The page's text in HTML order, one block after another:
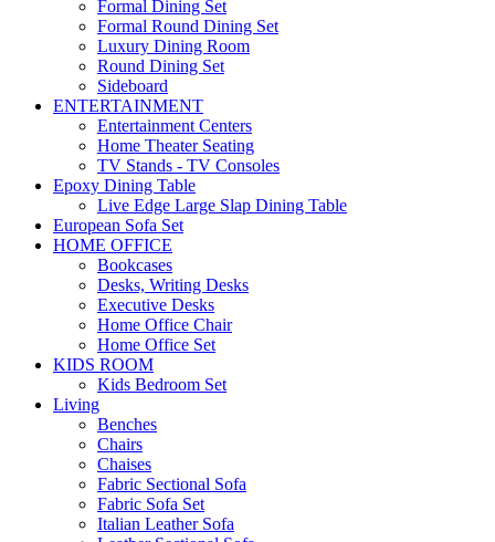
Formal Dining Set
Formal Round Dining Set
Luxury Dining Room
Round Dining Set
Sideboard
ENTERTAINMENT
Entertainment Centers
Home Theater Seating
TV Stands - TV Consoles
Epoxy Dining Table
Live Edge Large Slap Dining Table
European Sofa Set
HOME OFFICE
Bookcases
Desks, Writing Desks
Executive Desks
Home Office Chair
Home Office Set
KIDS ROOM
Kids Bedroom Set
Living
Benches
Chairs
Chaises
Fabric Sectional Sofa
Fabric Sofa Set
Italian Leather Sofa